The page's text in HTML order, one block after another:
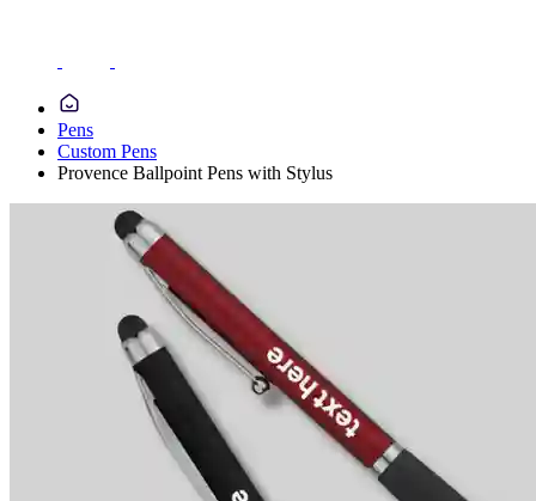
Pens
Custom Pens
Provence Ballpoint Pens with Stylus